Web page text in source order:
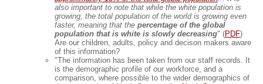
also important to note that while the white population is
growing, the total population of the world is growing even
faster, meaning that the percentage of the global
population that is white is slowly decreasing" (PDF)
Are our children, adults, policy and decison makers aware
of this information?
"The information has been taken from our staff records. It
is the demographic profile of our workforce, and a
comparison, where possible to the wider demographics of